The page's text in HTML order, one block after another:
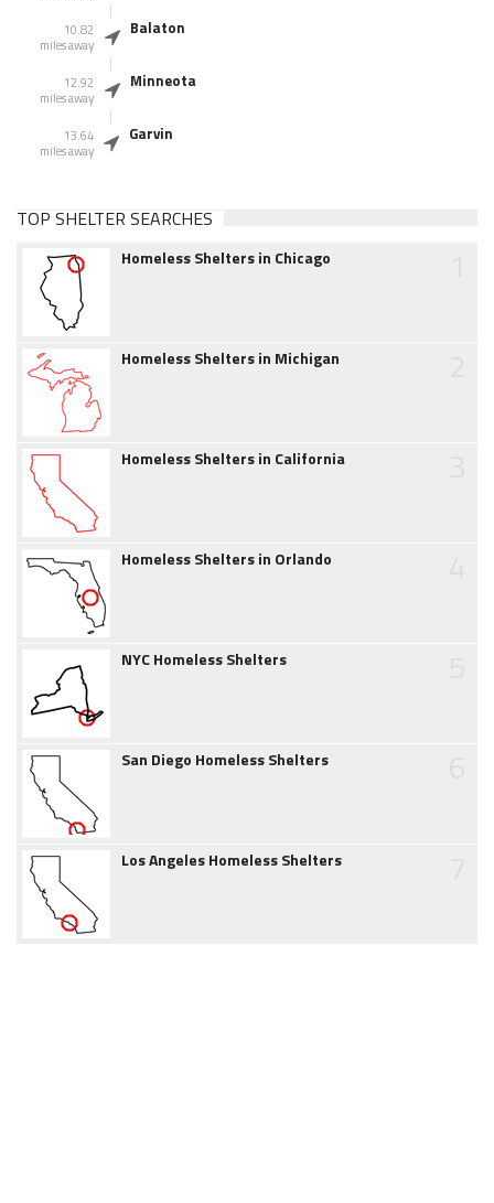
10.82
miles away
Balaton
12.92
miles away
Minneota
13.64
miles away
Garvin
TOP SHELTER SEARCHES
Homeless Shelters in Chicago
Homeless Shelters in Michigan
Homeless Shelters in California
Homeless Shelters in Orlando
NYC Homeless Shelters
San Diego Homeless Shelters
Los Angeles Homeless Shelters